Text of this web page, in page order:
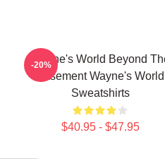
Wayne's World Beyond
Basement Wayne's World
Sweatshirts
$40.95 - $47.95
-20%